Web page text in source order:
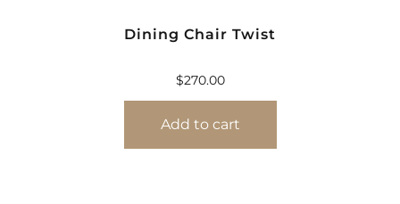
Dining Chair Twist
$270.00
Add to cart